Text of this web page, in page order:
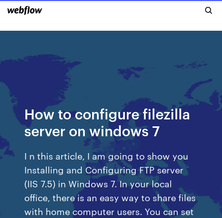
How to configure filezilla
server on windows 7
I n this article, I am going to show you
Installing and Configuring FTP server
(IIS 7.5) in Windows 7. In your local
office, there is an easy way to share files
with home computer users. You can set